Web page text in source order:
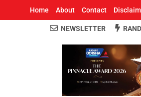
Home About Contact
NEWSLETTER